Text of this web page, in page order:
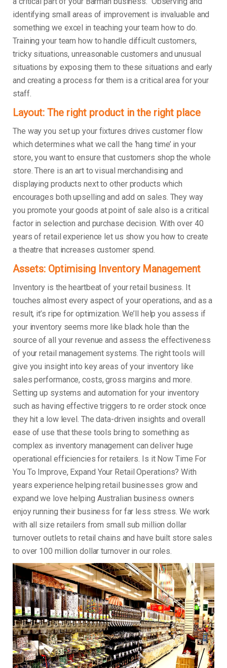
identifying small areas of improvement is invaluable and
something we excel in teaching your team how to do.
Training your team how to handle difficult customers,
tricky situations, unreasonable customers and unusual
situations by exposing them to these situations and early
and creating a process for them is a critical area for your
staff.
Layout: The right product in the right place
The way you set up your fixtures drives customer flow
which determines what we call the ‘hang time’ in your
store, you want to ensure that customers shop the whole
store. There is an art to visual merchandising and
displaying products next to other products which
encourages both upselling and add on sales. They way
you promote your goods at point of sale also is a critical
factor in selection and purchase decision. With over 40
years of retail experience let us show you how to create
a theatre that increases customer spend.
Assets: Optimising Inventory Management
Inventory is the heartbeat of your retail business. It
touches almost every aspect of your operations, and as a
result, it’s ripe for optimization. We’ll help you assess if
your inventory seems more like black hole than the
source of all your revenue and assess the effectiveness
of your retail management systems. The right tools will
give you insight into key areas of your inventory like
sales performance, costs, gross margins and more.
Setting up systems and automation for your inventory
such as having effective triggers to re order stock once
they hit a low level. The data-driven insights and overall
ease of use that these tools bring to something as
complex as inventory management can deliver huge
operational efficiencies for retailers. Is it Now Time For
You To Improve, Expand Your Retail Operations? With
years experience helping retail businesses grow and
expand we love helping Australian business owners
enjoy running their business for far less stress. We work
with all size retailers from small sub million dollar
turnover outlets to retail chains and have built store sales
to over 100 million dollar turnover in our roles.